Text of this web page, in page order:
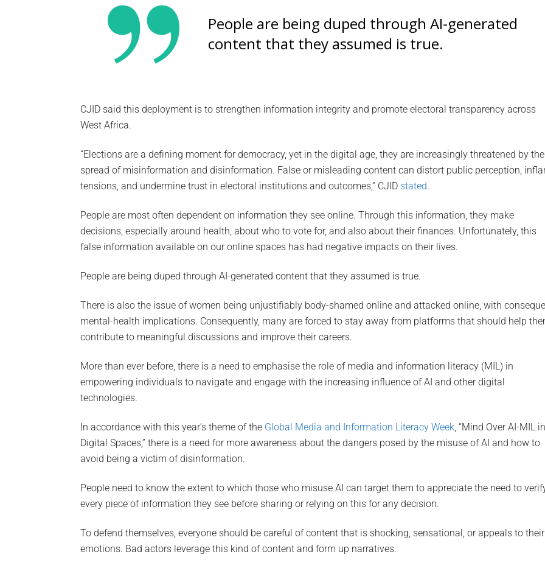
People are being duped through AI-generated
content that they assumed is true.
CJID said this deployment is to strengthen information integrity and promote electoral transparency across
West Africa.
“Elections are a defining moment for democracy, yet in the digital age, they are increasingly threatened by the
spread of misinformation and disinformation. False or misleading content can distort public perception,
tensions, and undermine trust in electoral institutions and outcomes,” CJID stated.
People are most often dependent on information they see online. Through this information, they make
decisions, especially around health, about who to vote for, and also about their finances. Unfortunately, this
false information available on our online spaces has had negative impacts on their lives.
People are being duped through AI-generated content that they assumed is true.
There is also the issue of women being unjustifiably body-shamed online and attacked online, with
mental-health implications. Consequently, many are forced to stay away from platforms that should help
contribute to meaningful discussions and improve their careers.
More than ever before, there is a need to emphasise the role of media and information literacy (MIL) in
empowering individuals to navigate and engage with the increasing influence of AI and other digital
technologies.
In accordance with this year’s theme of the Global Media and Information Literacy Week , “Mind Over AI-MIL in
Digital Spaces,” there is a need for more awareness about the dangers posed by the misuse of AI and how to
avoid being a victim of disinformation.
People need to know the extent to which those who misuse AI can target them to appreciate the need to
every piece of information they see before sharing or relying on this for any decision.
To defend themselves, everyone should be careful of content that is shocking, sensational, or appeals to their
emotions. Bad actors leverage this kind of content and form up narratives.